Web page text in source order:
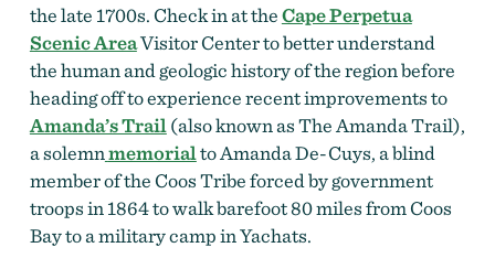
the late 1700s. Check in at theCape Perpetua
Scenic AreaVisitor Center to better understand
the human and geologic history of the region before
heading off to experience recent improvements to
Amanda’s Trail(also known as The Amanda Trail),
a solemnmemorialtoAmanda De-Cuys, a blind
member of the Coos Tribe forced by government
troops in 1864 to walk barefoot 80 miles from Coos
Bay to a military camp in Yachats.